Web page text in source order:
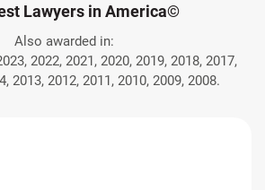
Lawyers in America©
Also awarded in:
2022, 2021, 2020, 2019, 2018, 2017,
2013, 2012, 2011, 2010, 2009, 2008.